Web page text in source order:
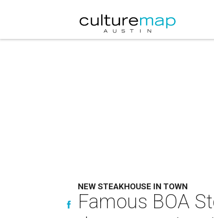
NEW STEAKHOUSE IN TOWN
Famous BOA